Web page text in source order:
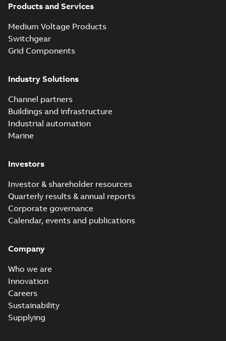
Products and Services
Medium Voltage Products
Switchgear
Grid Components
Industry Solutions
Channel partners
Buildings and infrastructure
Industrial automation
Marine
Investors
Investor & shareholder resources
Quarterly results & annual reports
Corporate governance
Calendar, events and publications
Company
Who we are
Innovation
Careers
Sustainability
Supplying